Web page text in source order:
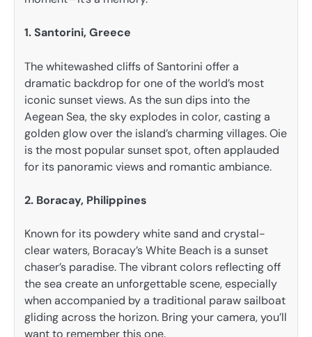
1. Santorini, Greece
The whitewashed cliffs of Santorini offer a
dramatic backdrop for one of the world’s most
iconic sunset views. As the sun dips into the
Aegean Sea, the sky explodes in color, casting a
golden glow over the island’s charming villages. Oie
is the most popular sunset spot, often applauded
for its panoramic views and romantic ambiance.
2. Boracay, Philippines
Known for its powdery white sand and crystal-
clear waters, Boracay’s White Beach is a sunset
chaser’s paradise. The vibrant colors reflecting off
the sea create an unforgettable scene, especially
when accompanied by a traditional paraw sailboat
gliding across the horizon. Bring your camera, you’ll
want to remember this one.